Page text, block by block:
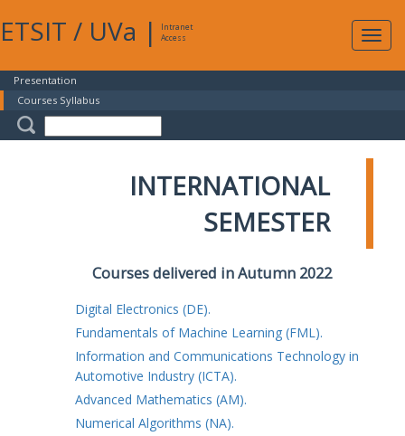
ETSIT / UVa |
Intranet
Access
Presentation
Courses Syllabus
INTERNATIONAL
SEMESTER
Courses delivered in Autumn 2022
Digital Electronics (DE).
Fundamentals of Machine Learning (FML).
Information and Communications Technology in
Automotive Industry (ICTA).
Advanced Mathematics (AM).
Numerical Algorithms (NA).